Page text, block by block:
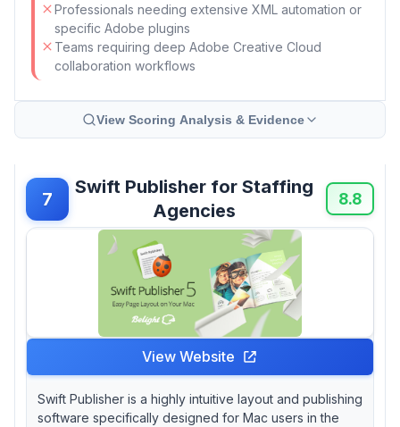
Professionals needing extensive XML automation or
specific Adobe plugins
Teams requiring deep Adobe Creative Cloud
collaboration workflows
View Scoring Analysis & Evidence
7
Swift Publisher for Staffing
Agencies
8.8
View Website
Swift Publisher is a highly intuitive layout and publishing
software specifically designed for Mac users in the